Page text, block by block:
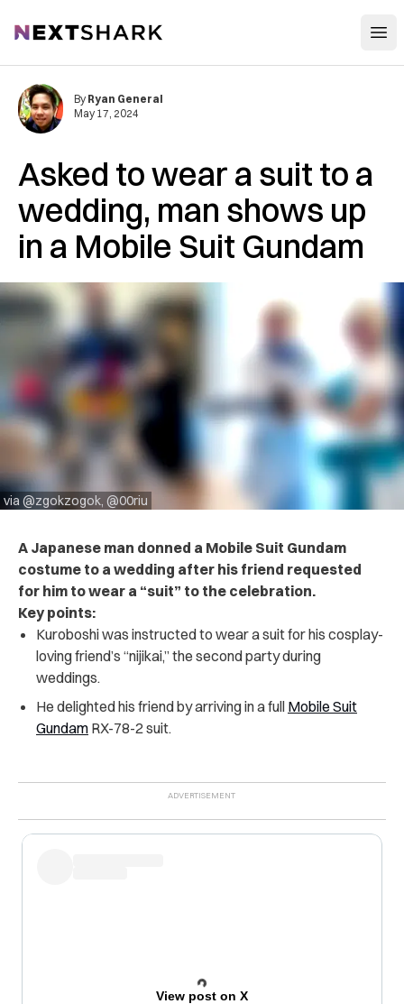
NextShark
Asked to wear a suit to a
wedding, man shows up
in a Mobile Suit Gundam
via @zgokzogok, @00riu
By Ryan General
May 17, 2024
A Japanese man donned a Mobile Suit Gundam
costume to a wedding after his friend requested
for him to wear a “suit” to the celebration.
Key points:
Kuroboshi was instructed to wear a suit for his cosplay-
loving friend’s “nijikai,” the second party during
weddings.
He delighted his friend by arriving in a full Mobile Suit
Gundam RX-78-2 suit.
View post on X